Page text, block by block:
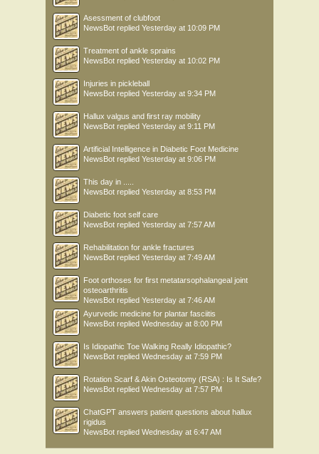
Asessment of clubfoot
NewsBot replied Yesterday at 10:09 PM
Treatment of ankle sprains
NewsBot replied Yesterday at 10:02 PM
Injuries in pickleball
NewsBot replied Yesterday at 9:34 PM
Hallux valgus and first ray mobility
NewsBot replied Yesterday at 9:11 PM
Artificial Intelligence in Diabetic Foot Medicine
NewsBot replied Yesterday at 9:06 PM
This day in .....
NewsBot replied Yesterday at 8:53 PM
Diabetic foot self care
NewsBot replied Yesterday at 7:57 AM
Rehabilitation for ankle fractures
NewsBot replied Yesterday at 7:49 AM
Foot orthoses for first metatarsophalangeal joint
osteoarthritis
NewsBot replied Yesterday at 7:46 AM
Ayurvedic medicine for plantar fasciitis
NewsBot replied Wednesday at 8:00 PM
Is Idiopathic Toe Walking Really Idiopathic?
NewsBot replied Wednesday at 7:59 PM
Rotation Scarf & Akin Osteotomy (RSA) : Is It Safe?
NewsBot replied Wednesday at 7:57 PM
ChatGPT answers patient questions about hallux
rigidus
NewsBot replied Wednesday at 6:47 AM